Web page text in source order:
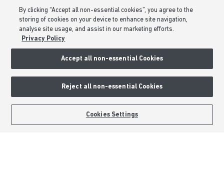
BOOK AN APPOINTMENT REQUEST A CALLBACK
Formal Complaints Process
Sitemap
By clicking “Accept all non-essential cookies”, you agree to the
storing of cookies on your device to enhance site navigation,
analyse site usage, and assist in our marketing efforts.
Privacy Policy
Accept all non-essential Cookies
Reject all non-essential Cookies
Cookies Settings